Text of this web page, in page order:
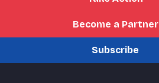
Become a Partner
Subscribe